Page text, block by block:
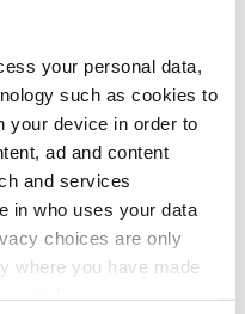
your personal data,
such as cookies to
your device in order to
ad and content
and services
in who uses your data
choices are only
where you have made
1